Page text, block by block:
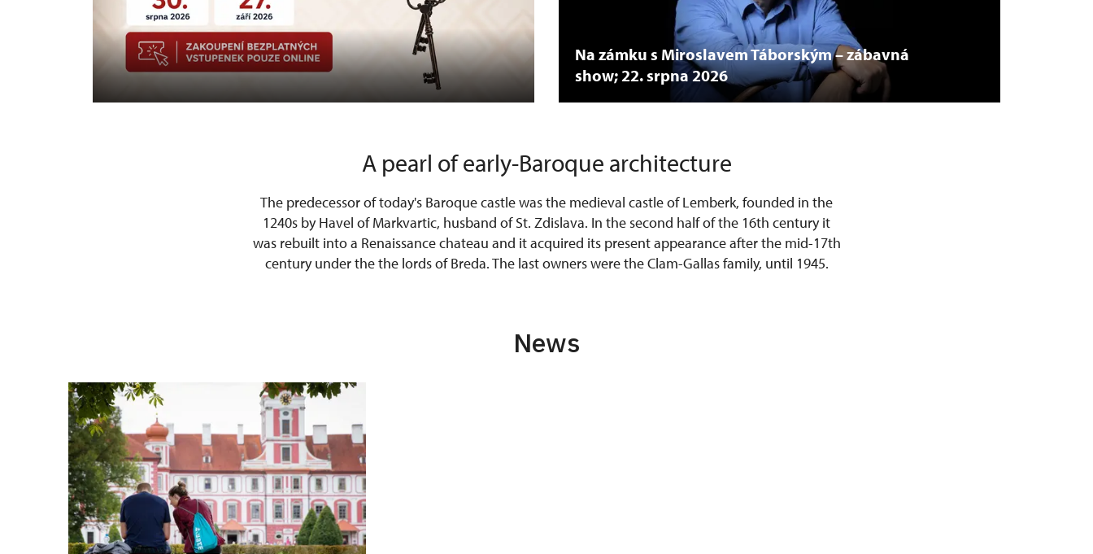
Na zámku s Miroslavem Táborským – zábavná
show; 22. srpna 2026
A pearl of early-Baroque architecture
The predecessor of today's Baroque castle was the medieval castle of Lemberk, founded in the
1240s by Havel of Markvartic, husband of St. Zdislava. In the second half of the 16th century it
was rebuilt into a Renaissance chateau and it acquired its present appearance after the mid-17th
century under the the lords of Breda. The last owners were the Clam-Gallas family, until 1945.
News